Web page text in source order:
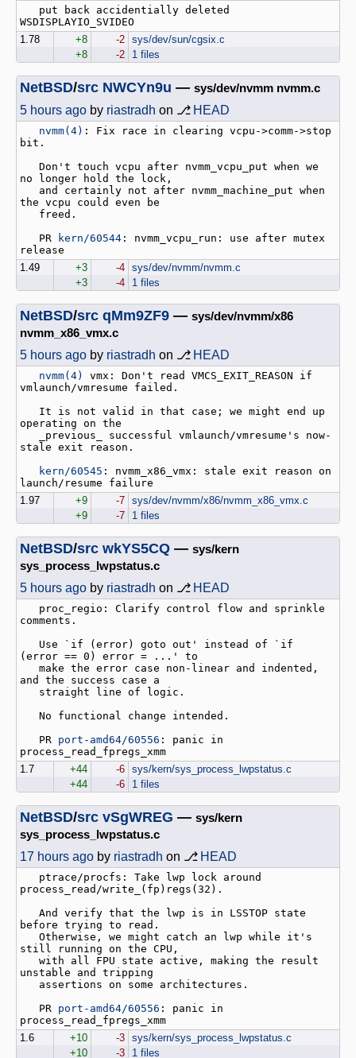
1.78
+8 -2 sys/dev/sun/cgsix.c
+8
-2 1 files
NetBSD/src NWCYn9u — sys/dev/nvmm nvmm.c
5 hours ago by riastradh on ⎇ HEAD
nvmm(4) : Fix race in clearing vcpu->comm->stop
bit.
no longer hold the lock,
the vcpu could even be
   PR
kern/60544 : nvmm_vcpu_run: use after mutex
1.49
+3 -4 sys/dev/nvmm/nvmm.c
+3
-4 1 files
NetBSD/src qMm9ZF9 — sys/dev/nvmm/x86
nvmm_x86_vmx.c
5 hours ago by riastradh on ⎇ HEAD
nvmm(4)
vmx: Don't read VMCS_EXIT_REASON if
vmlaunch/vmresume failed.
operating on the
stale exit reason.
kern/60545 : nvmm_x86_vmx: stale exit reason on
1.97
+9 -7 sys/dev/nvmm/x86/nvmm_x86_vmx.c
+9
-7 1 files
NetBSD/src wkYS5CQ — sys/kern
sys_process_lwpstatus.c
5 hours ago by riastradh on ⎇ HEAD
comments.
(error == 0) error = ...' to
and the success case a
   PR
port-amd64/60556 : panic in
1.7
+44 -6 sys/kern/sys_process_lwpstatus.c
+44
-6 1 files
NetBSD/src vSgWREG — sys/kern
sys_process_lwpstatus.c
17 hours ago by riastradh on ⎇ HEAD
process_read/write_(fp)regs(32).
before trying to read.
still running on the CPU,
unstable and tripping
   PR
port-amd64/60556 : panic in
1.6
+10 -3 sys/kern/sys_process_lwpstatus.c
+10
-3 1 files